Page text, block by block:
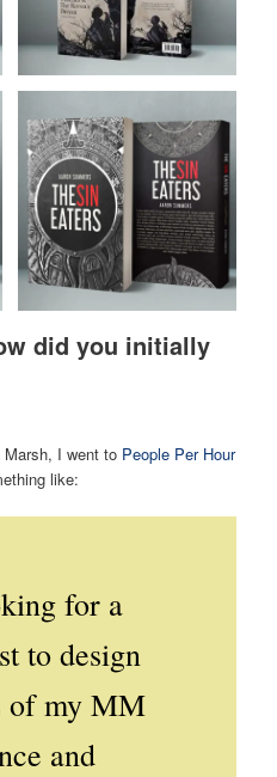
did you initially
I went to People Per Hour
like:
for a
to design
of my MM
and